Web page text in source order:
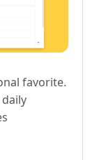
favorite.